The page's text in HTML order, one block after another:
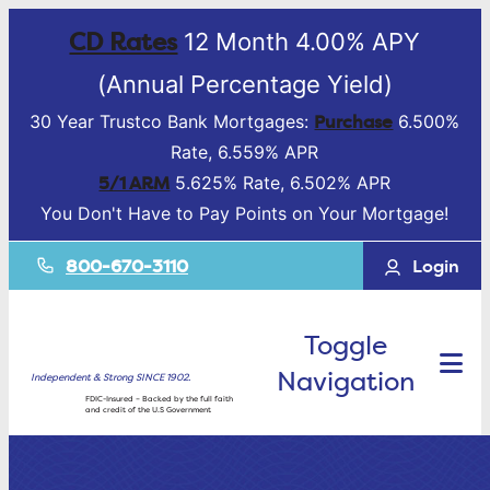
CD Rates12 Month 4.00% APY
(Annual Percentage Yield)
30 Year Trustco Bank Mortgages: Purchase 6.500%
Rate, 6.559% APR
5/1 ARM 5.625% Rate, 6.502% APR
You Don't Have to Pay Points on Your Mortgage!
800-670-3110 Login
Independent & Strong SINCE 1902.
FDIC-Insured – Backed by the full faith
and credit of the U.S Government
Toggle
Navigation